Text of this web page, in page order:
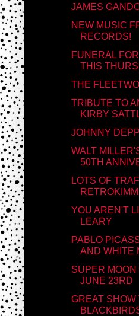
JAMES
NEW MUSIC
RECORDS!
FUNERAL
THIS
THE
TRIBUTE TO
KIRBY
JOHNNY
WALT
50TH
LOTS OF
YOU AREN'T
LEARY
PABLO
AND WHITE
SUPER
JUNE 23RD
GREAT SHOW